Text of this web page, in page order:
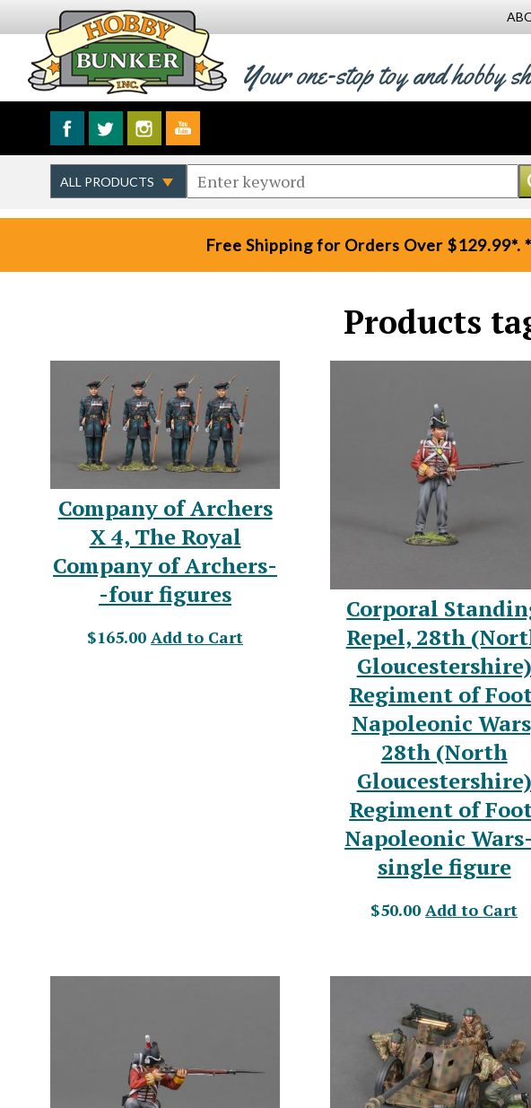
Your one-stop toy and hobby
Free Shipping for Orders Over
Products
Company of Archers
X 4, The Royal
Company of Archers-
-four figures
$165.00 Add to Cart
Corporal
Repel, 28th
Gloucestershire)
Regiment of
Napoleonic
28th (North
Gloucestershire)
Regiment of
Napoleonic
single figure
$50.00 Add to Cart